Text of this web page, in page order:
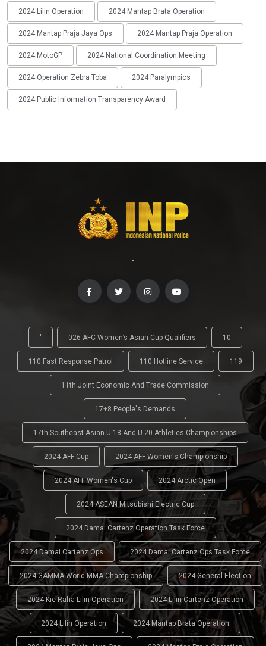
2024 Lilin Operation 2024 Mantap Brata Operation
2024 Mantap Praja Jaya Ops 2024 Mantap Praja Operation
2024 MotoGP 2024 National Coordination Meeting
2024 Operation Zebra Toba 2024 Paralympics
2024 Public Information Transparency Award
-
' 026 AFC Women’s Asian Cup Qualifiers 10
110 Fast Response Patrol 110 Hotline Service 119
11th Joint Economic And Trade Commission
17+8 People's Demands
17th Southeast Asian U-18 And U-20 Athletics Championships
2024 AFF Cup 2024 AFF Women's Championship
2024 AFF Women's Cup 2024 Arctic Open
2024 ASEAN Mitsubishi Electric Cup
2024 Damai Cartenz Operation Task Force
2024 Damai Cartenz Ops 2024 Damai Cartenz Ops Task Force
2024 GAMMA World MMA Championship 2024 General Election
2024 Kie Raha Lilin Operation 2024 Lilin Cartenz Operation
2024 Lilin Operation 2024 Mantap Brata Operation